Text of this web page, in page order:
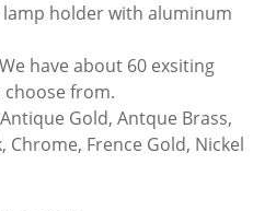
lamp holder with aluminum
have about 60 exsiting
from.
Gold, Antque Brass,
Chrome, Frence Gold, Nickel